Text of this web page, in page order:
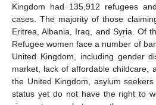
Kingdom had 135,912 refugees
cases. The majority of those
Eritrea, Albania, Iraq, and Syria. Of
Refugee women face a number of
United Kingdom, including gender
market, lack of affordable childcare,
the United Kingdom, asylum
status yet do not have the right to